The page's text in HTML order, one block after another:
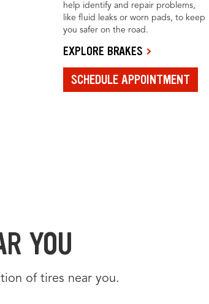
help identify and repair problems,
like fluid leaks or worn pads, to keep
you safer on the road.
EXPLORE BRAKES
SCHEDULE APPOINTMENT
YOU
of tires near you.